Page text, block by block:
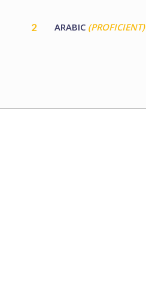
2 ARABIC (PROFICIENT)